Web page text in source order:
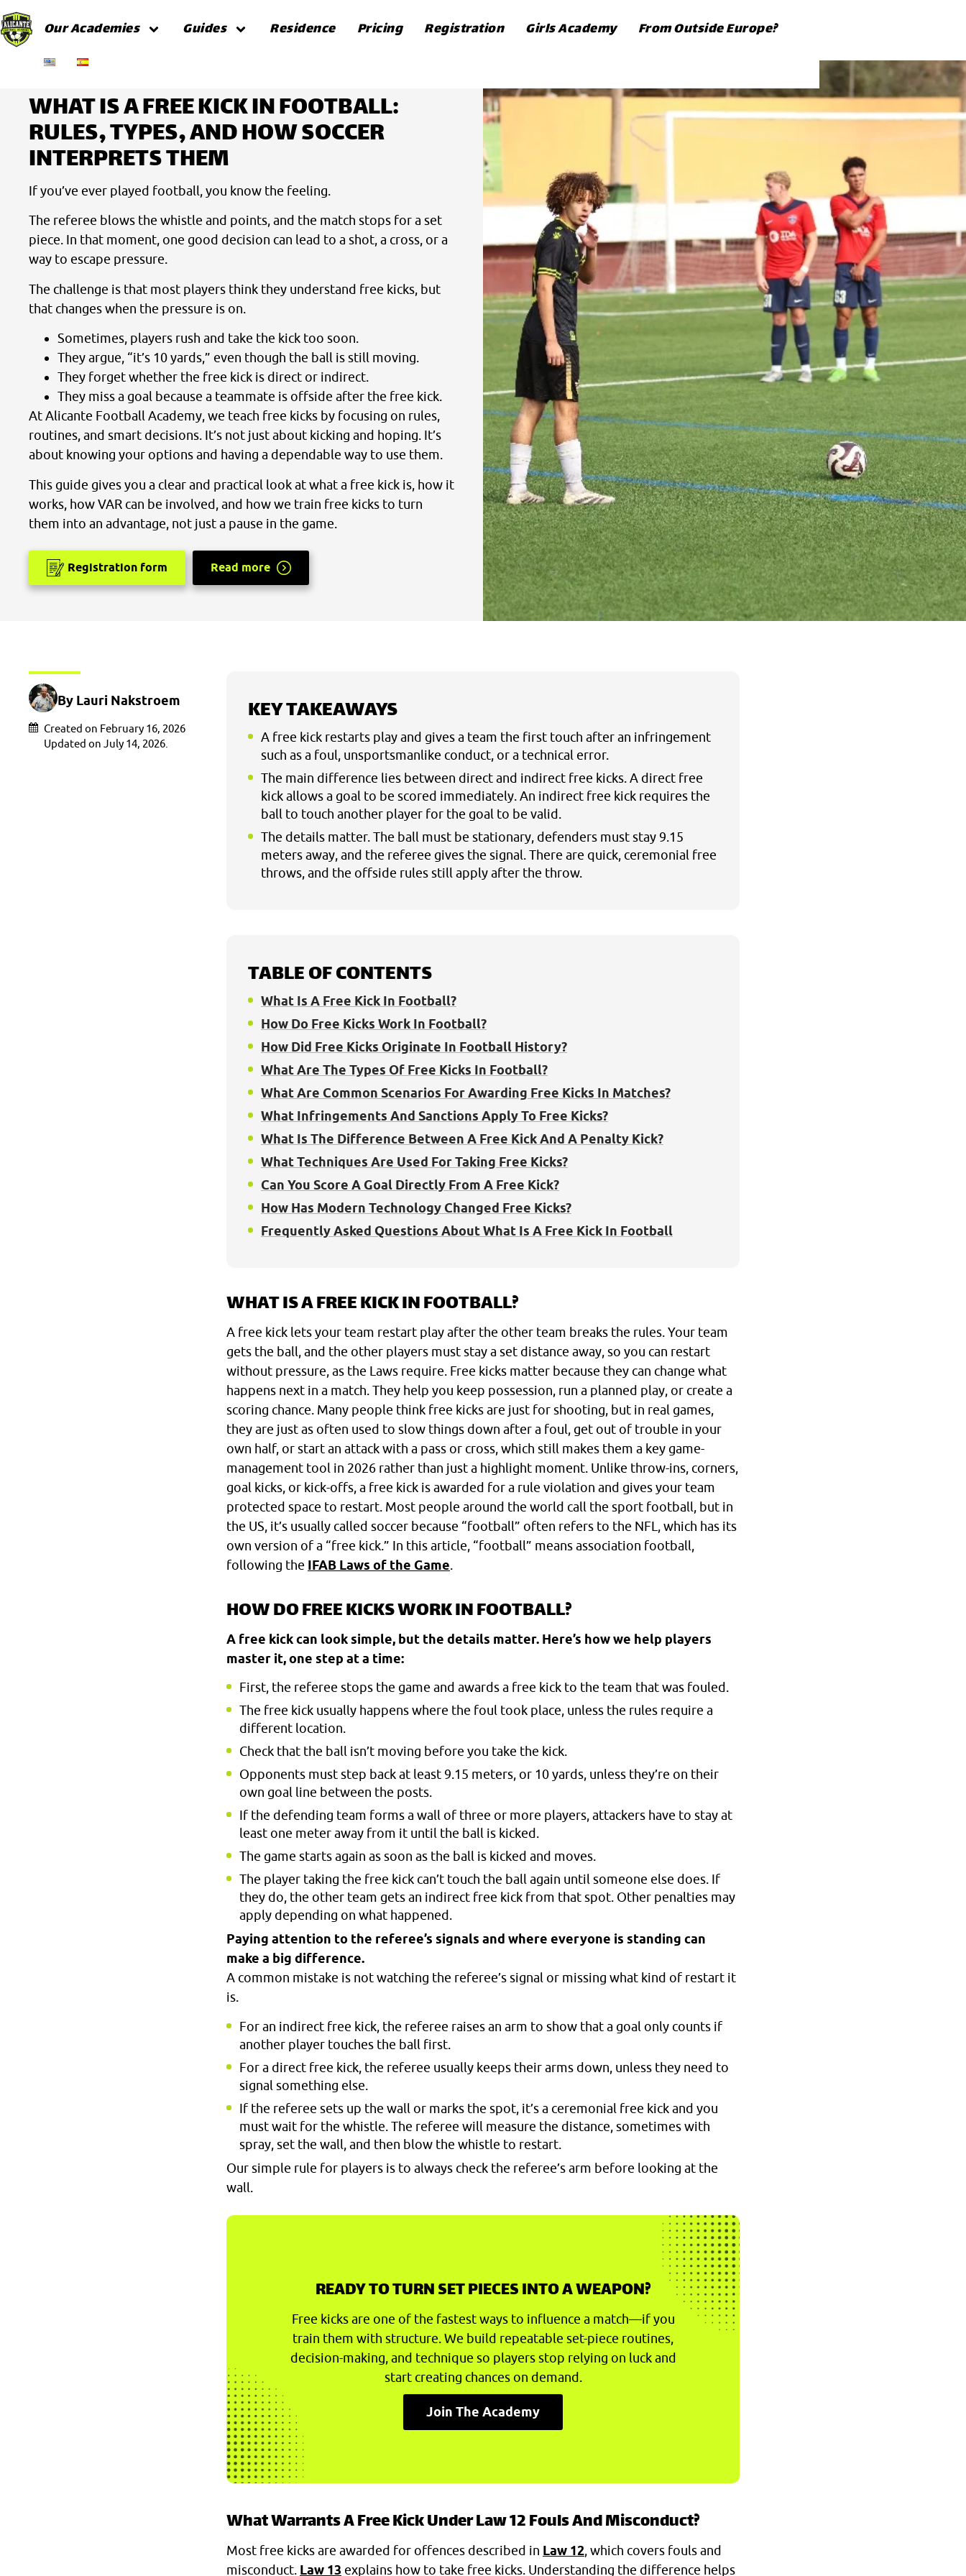
Our Academies Guides Residence Pricing Registration Girls Academy From Outside Europe?
WHAT IS A FREE KICK IN FOOTBALL:
RULES, TYPES, AND HOW SOCCER
INTERPRETS THEM
If you’ve ever played football, you know the feeling.
The referee blows the whistle and points, and the match stops for a set
piece. In that moment, one good decision can lead to a shot, a cross, or a
way to escape pressure.
The challenge is that most players think they understand free kicks, but
that changes when the pressure is on.
Sometimes, players rush and take the kick too soon.
They argue, “it’s 10 yards,” even though the ball is still moving.
They forget whether the free kick is direct or indirect.
They miss a goal because a teammate is offside after the free kick.
At Alicante Football Academy, we teach free kicks by focusing on rules,
routines, and smart decisions. It’s not just about kicking and hoping. It’s
about knowing your options and having a dependable way to use them.
This guide gives you a clear and practical look at what a free kick is, how it
works, how VAR can be involved, and how we train free kicks to turn
them into an advantage, not just a pause in the game.
Registration form Read more
By Lauri Nakstroem
Created on February 16, 2026
Updated on July 14, 2026.
KEY TAKEAWAYS
A free kick restarts play and gives a team the first touch after an infringement
such as a foul, unsportsmanlike conduct, or a technical error.
The main difference lies between direct and indirect free kicks. A direct free
kick allows a goal to be scored immediately. An indirect free kick requires the
ball to touch another player for the goal to be valid.
The details matter. The ball must be stationary, defenders must stay 9.15
meters away, and the referee gives the signal. There are quick, ceremonial free
throws, and the offside rules still apply after the throw.
TABLE OF CONTENTS
What Is A Free Kick In Football?
How Do Free Kicks Work In Football?
How Did Free Kicks Originate In Football History?
What Are The Types Of Free Kicks In Football?
What Are Common Scenarios For Awarding Free Kicks In Matches?
What Infringements And Sanctions Apply To Free Kicks?
What Is The Difference Between A Free Kick And A Penalty Kick?
What Techniques Are Used For Taking Free Kicks?
Can You Score A Goal Directly From A Free Kick?
How Has Modern Technology Changed Free Kicks?
Frequently Asked Questions About What Is A Free Kick In Football
WHAT IS A FREE KICK IN FOOTBALL?
A free kick lets your team restart play after the other team breaks the rules. Your team
gets the ball, and the other players must stay a set distance away, so you can restart
without pressure, as the Laws require. Free kicks matter because they can change what
happens next in a match. They help you keep possession, run a planned play, or create a
scoring chance. Many people think free kicks are just for shooting, but in real games,
they are just as often used to slow things down after a foul, get out of trouble in your
own half, or start an attack with a pass or cross, which still makes them a key game-
management tool in 2026 rather than just a highlight moment. Unlike throw-ins, corners,
goal kicks, or kick-offs, a free kick is awarded for a rule violation and gives your team
protected space to restart. Most people around the world call the sport football, but in
the US, it’s usually called soccer because “football” often refers to the NFL, which has its
own version of a “free kick.” In this article, “football” means association football,
following the IFAB Laws of the Game.
HOW DO FREE KICKS WORK IN FOOTBALL?
A free kick can look simple, but the details matter. Here’s how we help players
master it, one step at a time:
First, the referee stops the game and awards a free kick to the team that was fouled.
The free kick usually happens where the foul took place, unless the rules require a
different location.
Check that the ball isn’t moving before you take the kick.
Opponents must step back at least 9.15 meters, or 10 yards, unless they’re on their
own goal line between the posts.
If the defending team forms a wall of three or more players, attackers have to stay at
least one meter away from it until the ball is kicked.
The game starts again as soon as the ball is kicked and moves.
The player taking the free kick can’t touch the ball again until someone else does. If
they do, the other team gets an indirect free kick from that spot. Other penalties may
apply depending on what happened.
Paying attention to the referee’s signals and where everyone is standing can
make a big difference.
A common mistake is not watching the referee’s signal or missing what kind of restart it
is.
For an indirect free kick, the referee raises an arm to show that a goal only counts if
another player touches the ball first.
For a direct free kick, the referee usually keeps their arms down, unless they need to
signal something else.
If the referee sets up the wall or marks the spot, it’s a ceremonial free kick and you
must wait for the whistle. The referee will measure the distance, sometimes with
spray, set the wall, and then blow the whistle to restart.
Our simple rule for players is to always check the referee’s arm before looking at the
wall.
READY TO TURN SET PIECES INTO A WEAPON?
Free kicks are one of the fastest ways to influence a match—if you
train them with structure. We build repeatable set-piece routines,
decision-making, and technique so players stop relying on luck and
start creating chances on demand.
Join The Academy
What Warrants A Free Kick Under Law 12 Fouls And Misconduct?
Most free kicks are awarded for offences described in Law 12, which covers fouls and
misconduct. Law 13 explains how to take free kicks. Understanding the difference helps